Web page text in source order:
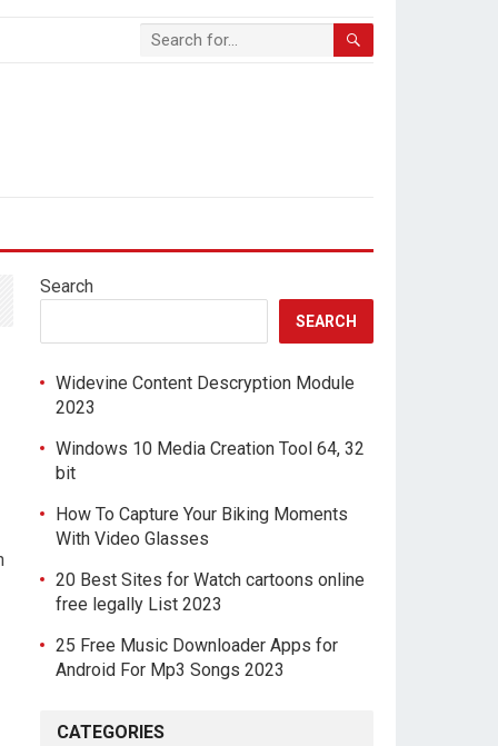
Search
SEARCH
Widevine Content Descryption Module
2023
Windows 10 Media Creation Tool 64, 32
bit
How To Capture Your Biking Moments
With Video Glasses
20 Best Sites for Watch cartoons online
free legally List 2023
25 Free Music Downloader Apps for
Android For Mp3 Songs 2023
CATEGORIES